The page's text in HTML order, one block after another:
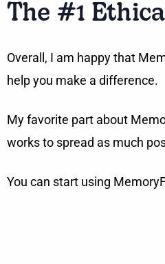
The #1
Overall, I am happy that
help you make a difference.
My favorite part about
works to spread as much
You can start using